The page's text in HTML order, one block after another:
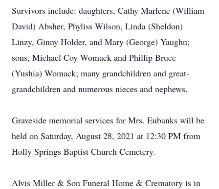
Survivors include: daughters, Cathy Marlene (William
David) Absher, Phyliss Wilson, Linda (Sheldon)
Linzy, Ginny Holder, and Mary (George) Yaughn;
sons, Michael Coy Womack and Phillip Bruce
(Yushia) Womack; many grandchildren and great-
grandchildren and numerous nieces and nephews.
Graveside memorial services for Mrs. Eubanks will be
held on Saturday, August 28, 2021 at 12:30 PM from
Holly Springs Baptist Church Cemetery.
Alvis Miller & Son Funeral Home & Crematory is in